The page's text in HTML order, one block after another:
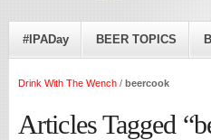
#IPADay BEER TOPICS
Drink With The Wench / beercook
Articles Tagged